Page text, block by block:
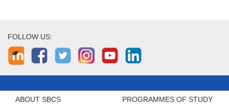
FOLLOW US:
ABOUT SBCS PROGRAMMES OF STUDY